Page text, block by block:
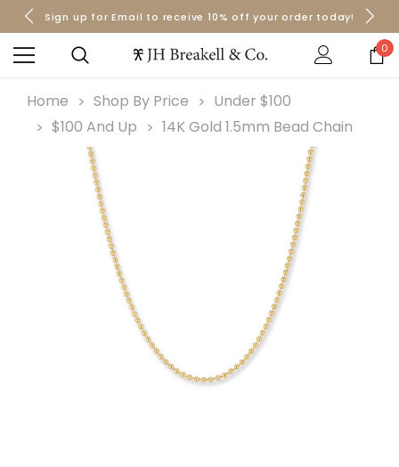
Orders over $50 Ship for Free
Sign up for Email to receive 10% off your order today!
Orders over $50 Ship for Free
0
Home Shop By Price
Under $100
$100 And Up
14K Gold 1.5mm Bead Chain